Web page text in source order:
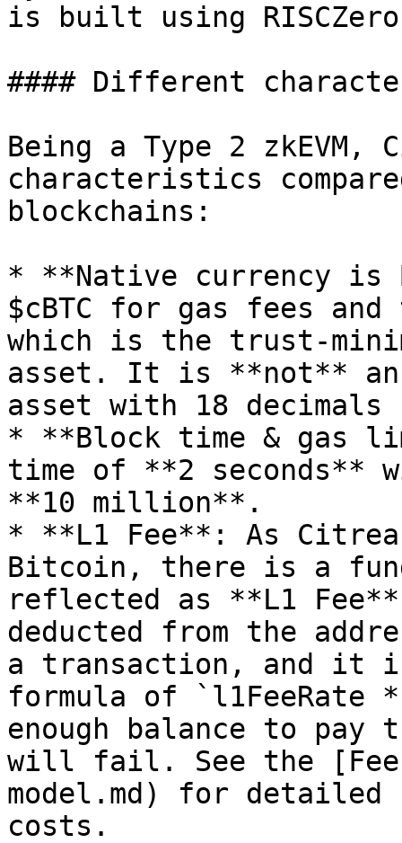
is built using
#### Different
Being a Type 2
characteristics
blockchains:
* **Native currency is
$cBTC for gas fees
which is the trust-
asset. It is **not**
asset with 18
* **Block time & gas
time of **2 seconds**
**10 million**.
* **L1 Fee**: As
Bitcoin, there is a
reflected as **L1
deducted from the
a transaction, and it
formula of
enough balance to
will fail. See the [Fee
model.md) for
costs.